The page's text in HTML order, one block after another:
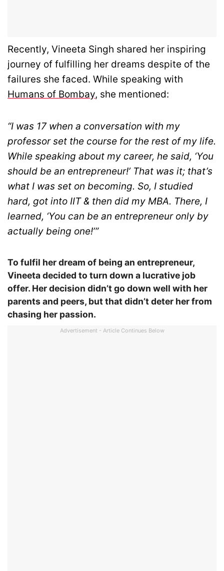
Recently, Vineeta Singh shared her inspiring
journey of fulfilling her dreams despite of the
failures she faced. While speaking with
Humans of Bombay, she mentioned:
“I was 17 when a conversation with my
professor set the course for the rest of my life.
While speaking about my career, he said, ‘You
should be an entrepreneur!’ That was it; that’s
what I was set on becoming. So, I studied
hard, got into IIT & then did my MBA. There, I
learned, ‘You can be an entrepreneur only by
actually being one!’”
To fulfil her dream of being an entrepreneur,
Vineeta decided to turn down a lucrative job
offer. Her decision didn’t go down well with her
parents and peers, but that didn’t deter her from
chasing her passion.
Advertisement - Article Continues Below